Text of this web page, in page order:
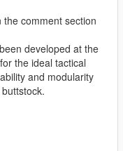
comment section
developed at the
the ideal tactical
and modularity